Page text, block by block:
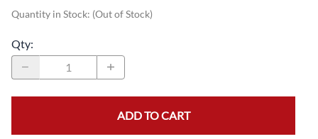
Quantity in Stock: (Out of Stock)
Qty:
ADD TO CART